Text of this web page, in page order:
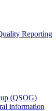
Reporting
(QSOG)
information